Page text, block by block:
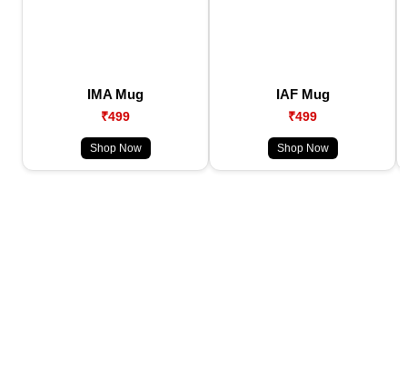
IMA Mug
₹499
Shop Now
IAF Mug
₹499
Shop Now